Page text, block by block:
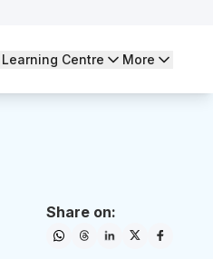
Learning Centre More
Share on: